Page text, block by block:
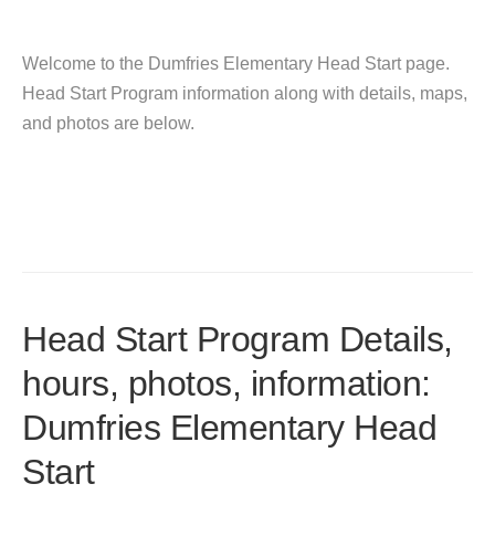
Welcome to the Dumfries Elementary Head Start page.
Head Start Program information along with details, maps,
and photos are below.
Head Start Program Details,
hours, photos, information:
Dumfries Elementary Head
Start